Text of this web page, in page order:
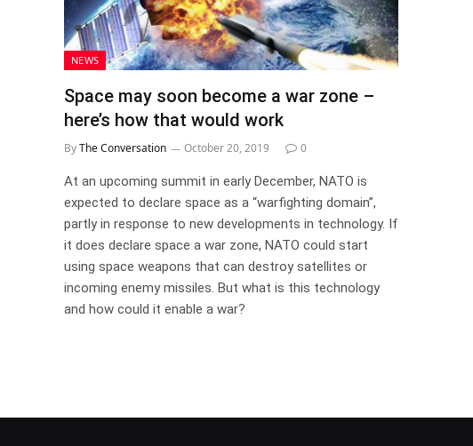
NEWS
Space may soon become a war zone –
here’s how that would work
ByThe Conversation October 20, 2019 0
At an upcoming summit in early December, NATO is
expected to declare space as a “warfighting domain”,
partly in response to new developments in technology. If
it does declare space a war zone, NATO could start
using space weapons that can destroy satellites or
incoming enemy missiles. But what is this technology
and how could it enable a war?